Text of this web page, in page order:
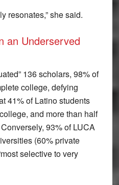
resonates,” she said.
an Underserved
136 scholars, 98% of
college, defying
41% of Latino students
and more than half
93% of LUCA
(60% private
selective to very